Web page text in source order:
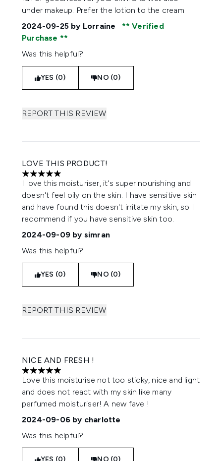
under makeup. Prefer the lotion to the cream
2024-09-25 by Lorraine
Verified
Purchase
Was this helpful?
YES (0) NO (0)
REPORT THIS REVIEW
LOVE THIS PRODUCT!
5 stars out of a maximum of 5
I love this moisturiser, it's super nourishing and
doesn't feel oily on the skin. I have sensitive skin
and have found this doesn't irritate my skin, so I
recommend if you have sensitive skin too.
2024-09-09 by simran
Was this helpful?
YES (0) NO (0)
REPORT THIS REVIEW
NICE AND FRESH !
5 stars out of a maximum of 5
Love this moisturise not too sticky, nice and light
and does not react with my skin like many
perfumed moisturiser! A new fave !
2024-09-06 by charlotte
Was this helpful?
YES (0) NO (0)